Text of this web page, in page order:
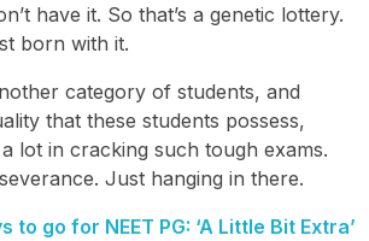
have it. So that’s a genetic lottery.
born with it.
category of students, and
that these students possess,
lot in cracking such tough exams.
Just hanging in there.
to go for NEET PG: ‘A Little Bit Extra’